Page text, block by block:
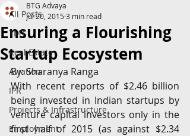
All Posts
TMT
Real Estate
Aviation
IPR
Projects & Infrastructure
Employment
Ensuring a Flourishing
Startup Ecosystem
BTG Advaya
Jul 20, 2015 3 min read
By: Sharanya Ranga
With recent reports of $2.46 billion
being invested in Indian startups by
venture capital investors only in the
first half of 2015 (as against $2.34